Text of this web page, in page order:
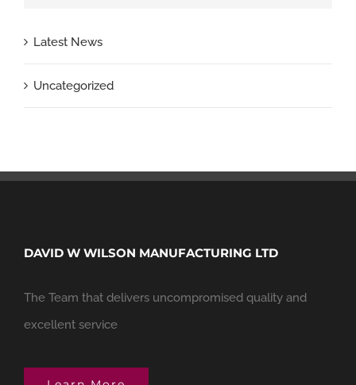
Latest News
Uncategorized
DAVID W WILSON MANUFACTURING LTD
The Team that delivers uncompromised quality and
excellent service